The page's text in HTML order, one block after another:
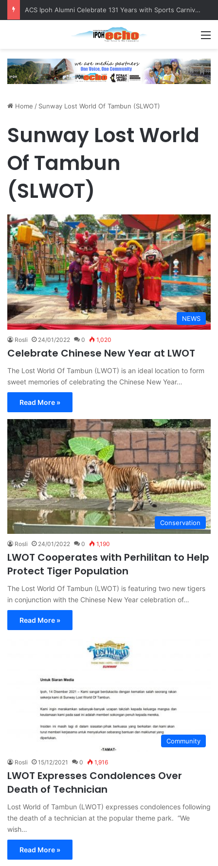
ACS Ipoh Alumni Celebrate 131 Years with Sports Carnival and Alumni Dinner
Home / Sunway Lost World Of Tambun (SLWOT)
Sunway Lost World
Of Tambun
(SLWOT)
NEWS
Rosli 24/01/2022 0 1,020
Celebrate Chinese New Year at LWOT
The Lost World Of Tambun (LWOT) is an ideal location to form
sweet memories of celebrating the Chinese New Year…
Read More »
Conservation
Rosli 24/01/2022 0 1,190
LWOT Cooperates with Perhilitan to Help
Protect Tiger Population
The Lost World Of Tambun (LWOT) is featuring two new tigers
in conjunction with the Chinese New Year celebration of…
Read More »
Community
Rosli 15/12/2021 0 1,916
LWOT Expresses Condolences Over
Death of Technician
Lost World of Tambun (LWOT) expresses condolences following
the death of a technician at the popular theme park. “We
wish…
Read More »